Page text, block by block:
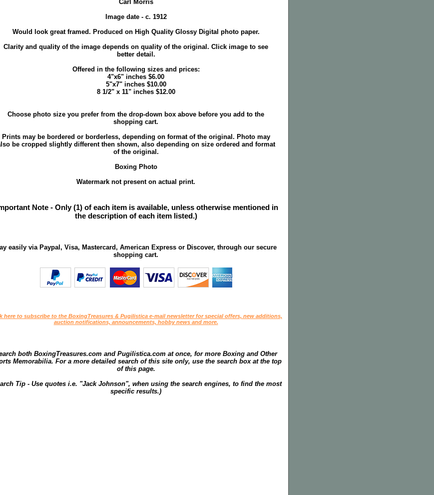
Carl Morris
Image date - c. 1912
Would look great framed. Produced on High Quality Glossy Digital photo paper.
Clarity and quality of the image depends on quality of the original. Click image to see
better detail.
Offered in the following sizes and prices:
4"x6" inches $6.00
5"x7" inches $10.00
8 1/2" x 11" inches $12.00
Choose photo size you prefer from the drop-down box above before you add to the
shopping cart.
Prints may be bordered or borderless, depending on format of the original. Photo may
be cropped slightly different then shown, also depending on size ordered and format
of the original.
Boxing Photo
Watermark not present on actual print.
Note - Only (1) of each item is available, unless otherwise mentioned in
the description of each item listed.)
easily via Paypal, Visa, Mastercard, American Express or Discover, through our secure
shopping cart.
here to subscribe to the BoxingTreasures & Pugilistica e-mail newsletter for special offers, new additions,
auction notifications, announcements, hobby news and more.
both BoxingTreasures.com and Pugilistica.com at once, for more Boxing and Other
Memorabilia. For a more detailed search of this site only, use the search box at the top
of this page.
Tip - Use quotes i.e. "Jack Johnson", when using the search engines, to find the most
specific results.)